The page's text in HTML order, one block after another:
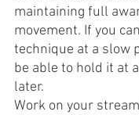
maintaining full
movement. If you
technique at a slow
be able to hold it at
later.
Work on your